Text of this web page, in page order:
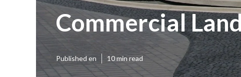
Commercial
Published en 10 min read